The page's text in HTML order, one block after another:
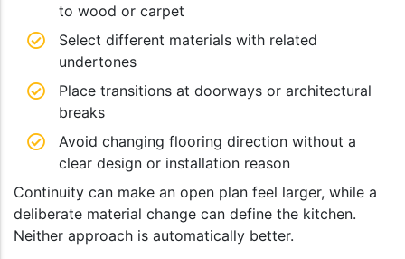
to wood or carpet
Select different materials with related
undertones
Place transitions at doorways or architectural
breaks
Avoid changing flooring direction without a
clear design or installation reason
Continuity can make an open plan feel larger, while a
deliberate material change can define the kitchen.
Neither approach is automatically better.